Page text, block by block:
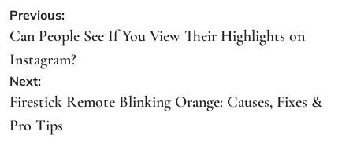
Post
navigation
Previous:
Can People See If You View Their Highlights on
Instagram?
Next:
Firestick Remote Blinking Orange: Causes, Fixes &
Pro Tips